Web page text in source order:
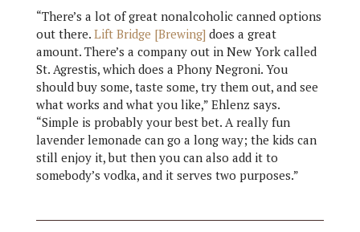
“There’s a lot of great nonalcoholic canned options
out there. Lift Bridge [Brewing] does a great
amount. There’s a company out in New York called
St. Agrestis, which does a Phony Negroni. You
should buy some, taste some, try them out, and see
what works and what you like,” Ehlenz says.
“Simple is probably your best bet. A really fun
lavender lemonade can go a long way; the kids can
still enjoy it, but then you can also add it to
somebody’s vodka, and it serves two purposes.”